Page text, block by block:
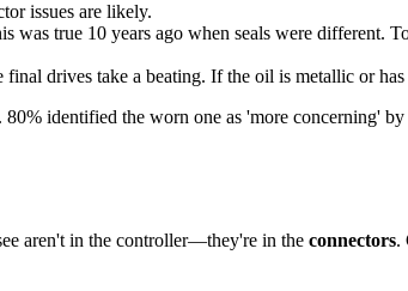
issues are likely.
true 10 years ago when seals were different.
drives take a beating. If the oil is metallic or
identified the worn one as 'more concerning'
aren't in the controller—they're in the connectors.